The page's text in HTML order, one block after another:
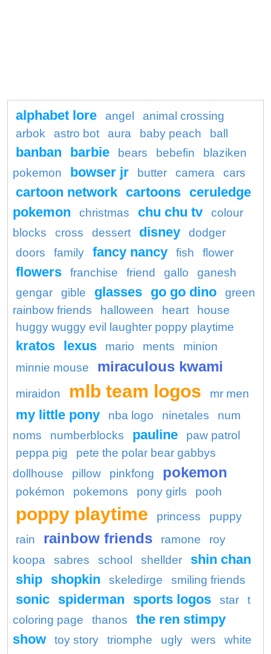
alphabet lore angel
animal crossing
arbok
astro bot aura baby peach ball
banban barbie bears bebefin
blaziken
pokemon
bowser jr butter camera cars
cartoon network cartoons ceruledge
pokemon
christmas chu chu tv
colour
blocks
cross dessert disney
dodger
doors
family fancy nancy fish flower
flowers franchise friend gallo
ganesh
gengar
gible glasses go go dino
green
rainbow friends
halloween heart
house
huggy wuggy evil laughter poppy playtime
kratos lexus mario ments
minion
minnie mouse
miraculous kwami
miraidon mlb team logos mr men
my little pony nba logo ninetales
num
noms
numberblocks pauline
paw patrol
peppa pig
pete the polar bear gabbys
dollhouse
pillow pinkfong pokemon
pokémon pokemons pony girls pooh
poppy playtime princess
puppy
rain
rainbow friends ramone
roy
koopa
sabres school shellder
shin chan
ship shopkin skeledirge smiling friends
sonic spiderman sports logos star
t
coloring page
thanos
the ren stimpy
show
toy story triomphe ugly wers white